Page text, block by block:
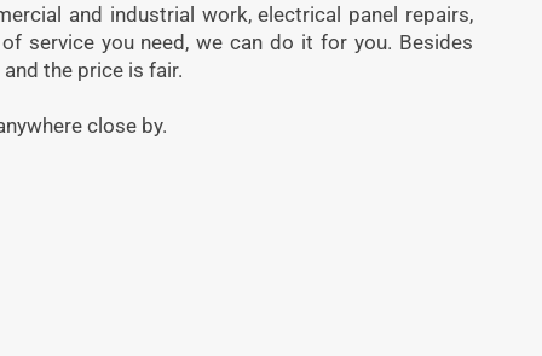
and industrial work, electrical panel repairs,
service you need, we can do it for you. Besides
the price is fair.
close by.